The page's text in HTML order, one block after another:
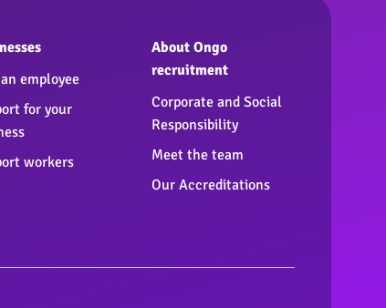
employee
for your
workers
About Ongo
recruitment
Corporate and Social
Responsibility
Meet the team
Our Accreditations